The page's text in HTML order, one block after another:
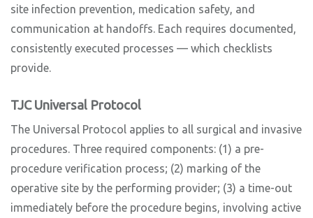
site infection prevention, medication safety, and
communication at handoffs. Each requires documented,
consistently executed processes — which checklists
provide.
TJC Universal Protocol
The Universal Protocol applies to all surgical and invasive
procedures. Three required components: (1) a pre-
procedure verification process; (2) marking of the
operative site by the performing provider; (3) a time-out
immediately before the procedure begins, involving active